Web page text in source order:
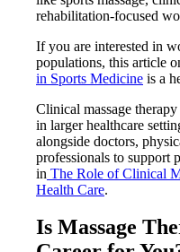
rehabilitation-focused
If you are interested in
populations, this article
in Sports Medicine is a
Clinical massage
in larger healthcare
alongside doctors,
professionals to support
in The Role of Clinical
Health Care.
Is Massage